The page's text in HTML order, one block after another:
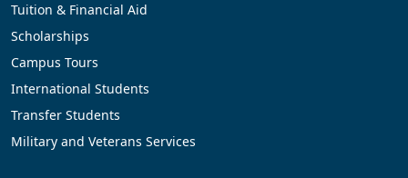
Tuition & Financial Aid
Scholarships
Campus Tours
International Students
Transfer Students
Military and Veterans Services